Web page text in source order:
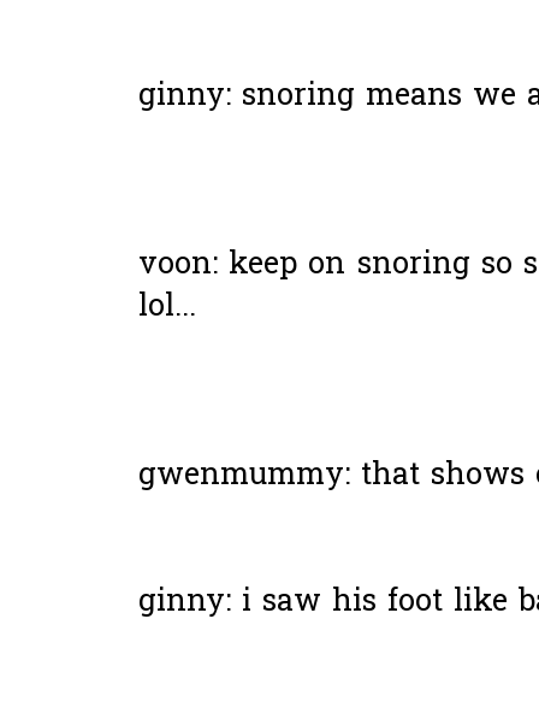
ginny: snoring means we
voon: keep on snoring so
lol...
gwenmummy: that shows
ginny: i saw his foot like